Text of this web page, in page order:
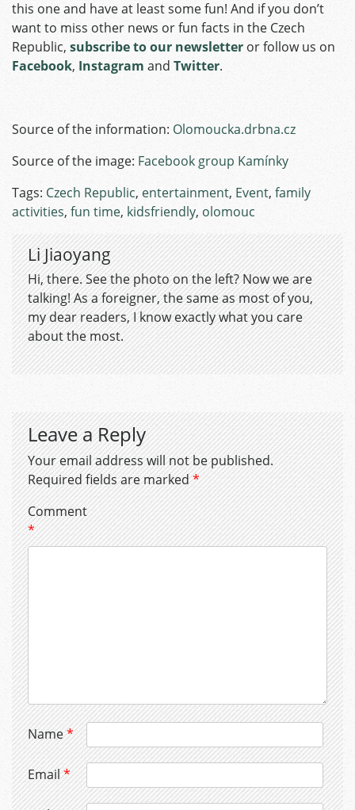
this one and have at least some fun! And if you don’t
want to miss other news or fun facts in the Czech
Republic, subscribe to our newsletteror follow us on
Facebook, Instagram and Twitter.
Source of the information: Olomoucka.drbna.cz
Source of the image: Facebook group Kamínky
Tags: Czech Republic, entertainment, Event, family
activities, fun time, kidsfriendly, olomouc
Li Jiaoyang
Hi, there. See the photo on the left? Now we are
talking! As a foreigner, the same as most of you,
my dear readers, I know exactly what you care
about the most.
Leave a Reply
Your email address will not be published.
Required fields are marked*
Comment
*
Name*
Email*